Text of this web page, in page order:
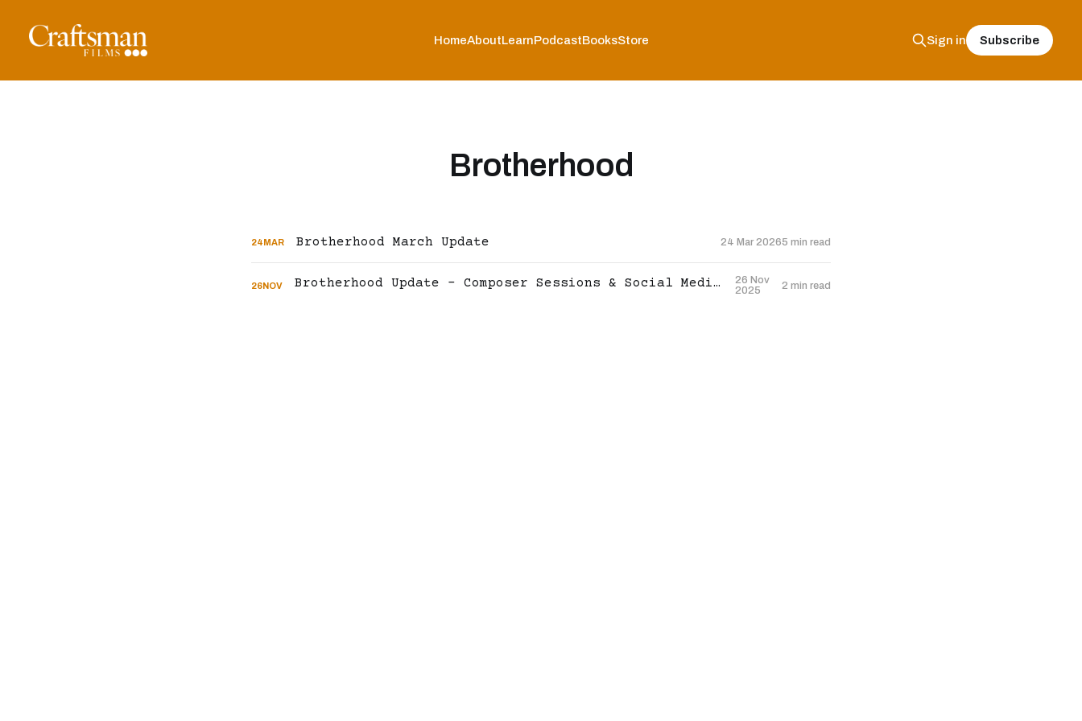
HomeAboutLearnPodcastBooksStore Sign in Subscribe
Brotherhood
24 MAR Brotherhood March Update 24 Mar 20265 min read
26NOV Brotherhood Update - Composer Sessions & Social Media now live!
26 Nov
2025
2 min read